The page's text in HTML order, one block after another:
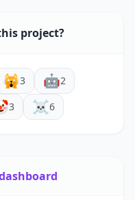
project?
🙀3 🤖2
3 ☠️6